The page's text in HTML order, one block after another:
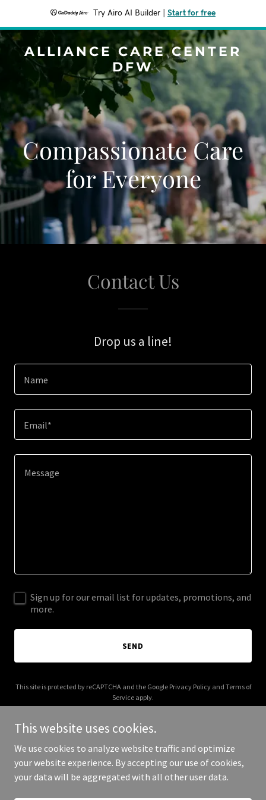
Try Airo AI Builder Start for free
ALLIANCE CARE CENTER
DFW
Compassionate Care
for Everyone
Contact Us
Drop us a line!
Name
Email*
Sign up for our email list for updates, promotions, and
more.
SEND
This site is protected by reCAPTCHA and the Google Privacy Policyand Terms of
Service apply.
Copyright © 2025 Alliance Care Center DFW - All Rights Reserved.
This website uses cookies.
We use cookies to analyze website traffic and optimize
your website experience. By accepting our use of cookies,
your data will be aggregated with all other user data.